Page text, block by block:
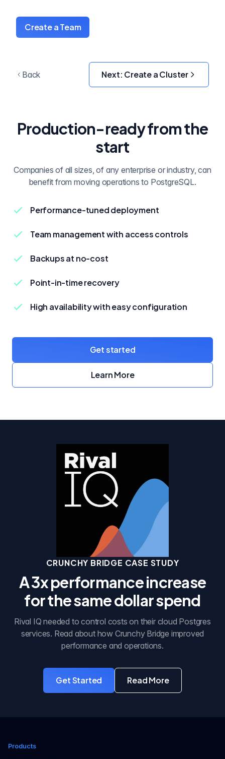
Create a Team
Next: Create a Cluster
Back
Production-ready from the
start
Companies of all sizes, of any enterprise or industry, can
benefit from moving operations to PostgreSQL.
Performance-tuned deployment
Team management with access controls
Backups at no-cost
Point-in-time recovery
High availability with easy configuration
Get startedwith Crunchy Bridge
Learn More
about Crunchy Bridge
CRUNCHY BRIDGE CASE STUDY
A 3x performance increase
for the same dollar spend
Rival IQ needed to control costs on their cloud Postgres
services. Read about how Crunchy Bridge improved
performance and operations.
Get Startedwith Crunchy Bridge
Read Moreabout the case
Products